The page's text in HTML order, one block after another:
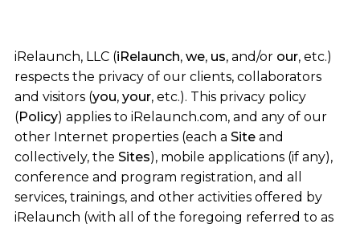
iRelaunch, LLC (iRelaunch, we, us, and/or our, etc.)
respects the privacy of our clients, collaborators
and visitors (you, your, etc.). This privacy policy
(Policy) applies to iRelaunch.com, and any of our
other Internet properties (each a Siteand
collectively, the Sites), mobile applications (if any),
conference and program registration, and all
services, trainings, and other activities offered by
iRelaunch (with all of the foregoing referred to as